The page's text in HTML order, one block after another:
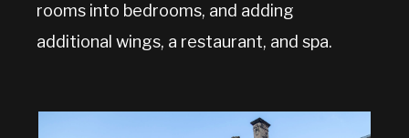
rooms into bedrooms, and adding
additional wings, a restaurant, and spa.